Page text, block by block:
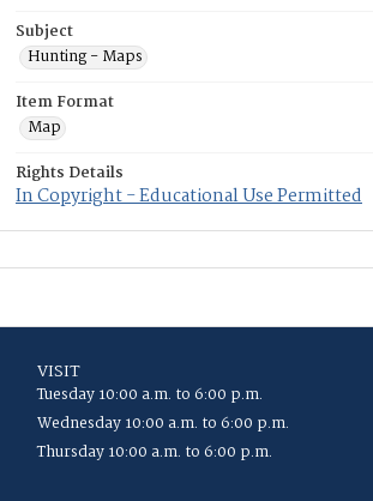
Subject
Hunting - Maps
Item Format
Map
Rights Details
In Copyright - Educational Use Permitted
VISIT
Tuesday 10:00 a.m. to 6:00 p.m.
Wednesday 10:00 a.m. to 6:00 p.m.
Thursday 10:00 a.m. to 6:00 p.m.